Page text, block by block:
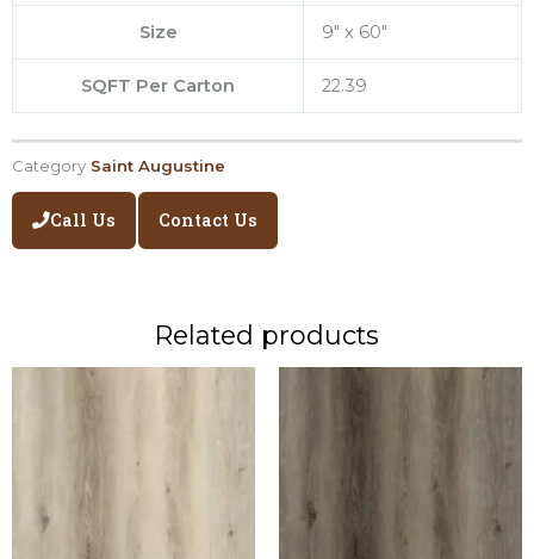
Size 9″ x 60″
SQFT Per Carton 22.39
Category Saint Augustine
Call Us Contact Us
Related products